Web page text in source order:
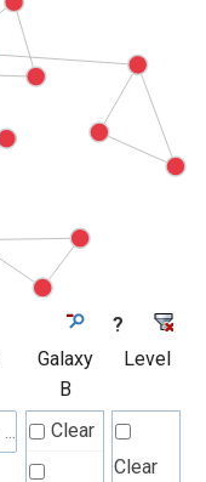
?
Galaxy
B
Level
Clear
Clear